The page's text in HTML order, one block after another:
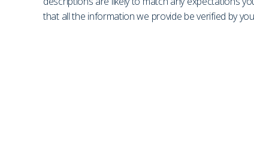
that all the information we provide be verified by